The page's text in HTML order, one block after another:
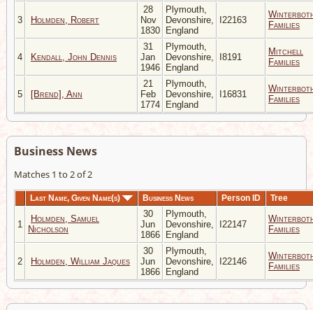
3 Holmden, Robert
28
Nov
1830
Plymouth,
Devonshire,
England
I22163
Families
4 Kendall, John Dennis
31
Jan
1946
Plymouth,
Devonshire,
England
I8191
Mitchell
Families
5 [Brend], Ann
21
Feb
1774
Plymouth,
Devonshire,
England
I16831
Families
Business News
Matches 1 to 2 of 2
Last Name, Given Name(s) Business News Person ID Tree
1
Holmden, Samuel
Nicholson
30
Jun
1866
Plymouth,
Devonshire,
England
I22147
Families
2 Holmden, William Jaques
30
Jun
1866
Plymouth,
Devonshire,
England
I22146
Families